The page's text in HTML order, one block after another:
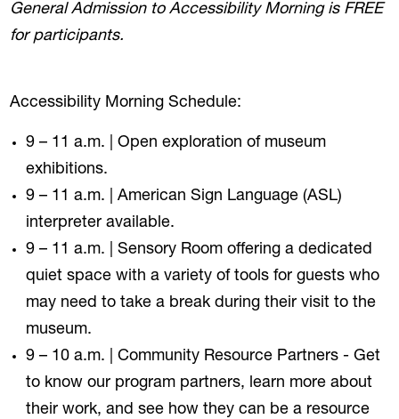
General Admission to Accessibility Morning is FREE
for participants.
Accessibility Morning Schedule:
9 – 11 a.m. | Open exploration of museum
exhibitions.
9 – 11 a.m. | American Sign Language (ASL)
interpreter available.
9 – 11 a.m. | Sensory Room offering a dedicated
quiet space with a variety of tools for guests who
may need to take a break during their visit to the
museum.
9 – 10 a.m. | Community Resource Partners - Get
to know our program partners, learn more about
their work, and see how they can be a resource